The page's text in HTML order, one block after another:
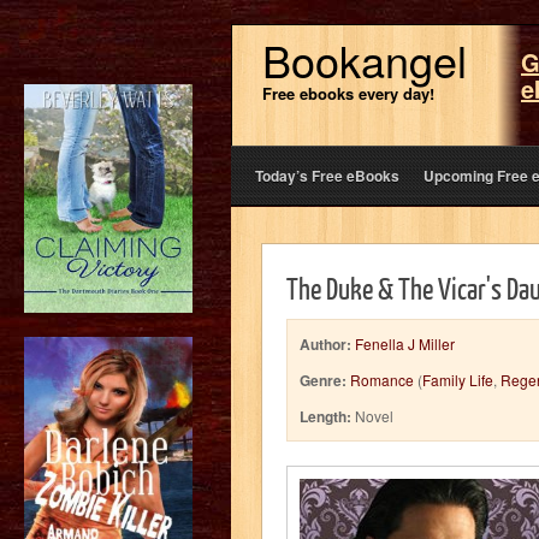
Bookangel
Free ebooks every day!
Today’s Free eBooks Upcoming Free
The Duke & The Vicar's
Author: Fenella J Miller
Genre: Romance (Family Life,
Length: Novel